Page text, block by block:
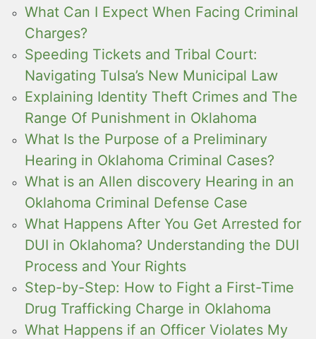
What Can I Expect When Facing Criminal
Charges?
Speeding Tickets and Tribal Court:
Navigating Tulsa’s New Municipal Law
Explaining Identity Theft Crimes and The
Range Of Punishment in Oklahoma
What Is the Purpose of a Preliminary
Hearing in Oklahoma Criminal Cases?
What is an Allen discovery Hearing in an
Oklahoma Criminal Defense Case
What Happens After You Get Arrested for
DUI in Oklahoma? Understanding the DUI
Process and Your Rights
Step-by-Step: How to Fight a First-Time
Drug Trafficking Charge in Oklahoma
What Happens if an Officer Violates My